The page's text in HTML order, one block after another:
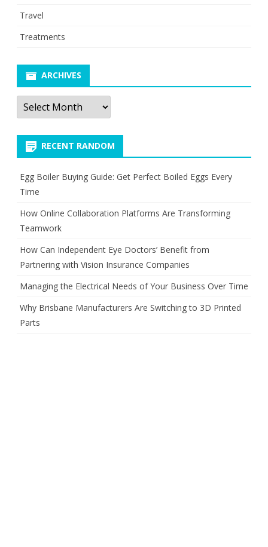
Travel
Treatments
ARCHIVES
Archives
RECENT RANDOM
Egg Boiler Buying Guide: Get Perfect Boiled Eggs Every
Time
How Online Collaboration Platforms Are Transforming
Teamwork
How Can Independent Eye Doctors’ Benefit from
Partnering with Vision Insurance Companies
Managing the Electrical Needs of Your Business Over Time
Why Brisbane Manufacturers Are Switching to 3D Printed
Parts